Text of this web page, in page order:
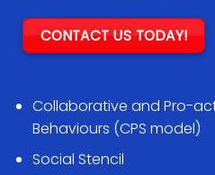
CONTACT US TODAY!
Collaborative and Pro-
Behaviours (CPS model)
Social Stencil